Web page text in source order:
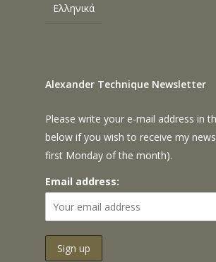
Ελληνικά
Alexander Technique Newsletter
Please write your e-mail address in
below if you wish to receive my
first Monday of the month).
Email address: